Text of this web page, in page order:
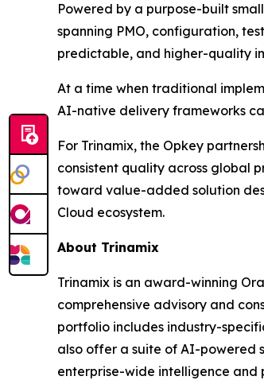
Powered by a purpose-built
spanning PMO, configuration,
predictable, and higher-quality
At a time when traditional
AI-native delivery frameworks
For Trinamix, the Opkey
consistent quality across global
toward value-added solution
Cloud ecosystem.
About Trinamix
Trinamix is an award-winning
comprehensive advisory and
portfolio includes industry-
also offer a suite of AI-powered
enterprise-wide intelligence and